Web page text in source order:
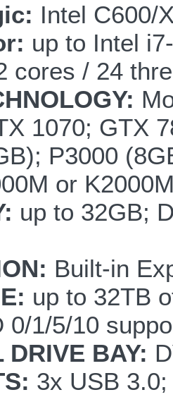
Intel C600/
up to Intel
cores / 24
1070; GTX
P3000
or
up to 32GB;
Built-in
up to 32TB
0/1/5/10
DRIVE BAY:
3x USB